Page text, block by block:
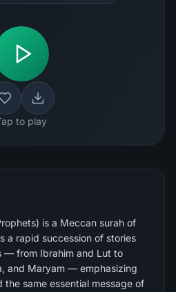
to play
is a Meccan surah of
a rapid succession of stories
— from Ibrahim and Lut to
and Maryam — emphasizing
same essential message of